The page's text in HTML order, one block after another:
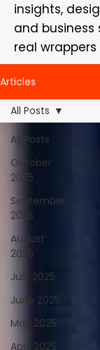
insights,
and
real
Articles
All Posts
October
2025
September
2025
August
2025
July 2025
June 2025
May 2025
April 2025
All Posts